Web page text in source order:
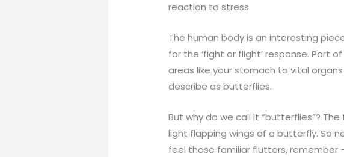
reaction to stress.
The human body is an interesting
for the ‘fight or flight’ response. Part
areas like your stomach to vital
describe as butterflies.
But why do we call it “butterflies”?
light flapping wings of a butterfly. So
feel those familiar flutters, remember